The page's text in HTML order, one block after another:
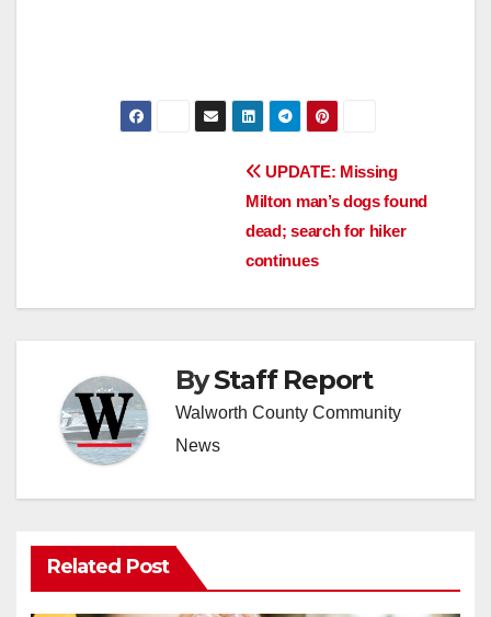
UPDATE: Missing
Milton man’s dogs found
dead; search for hiker
continues
ByStaff Report
Walworth County Community
News
Related Post